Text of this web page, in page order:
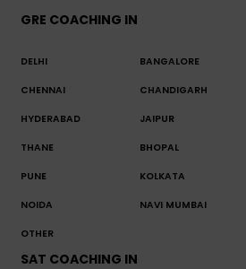
GRE COACHING IN
DELHI BANGALORE
CHENNAI CHANDIGARH
HYDERABAD JAIPUR
THANE BHOPAL
PUNE KOLKATA
NOIDA NAVI MUMBAI
OTHER
SAT COACHING IN